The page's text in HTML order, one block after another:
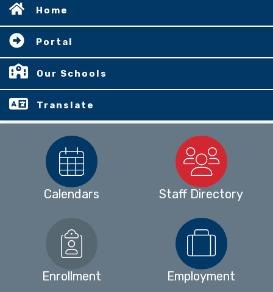
Home
Portal
Our Schools
Translate
Calendars Staff Directory
Enrollment Employment